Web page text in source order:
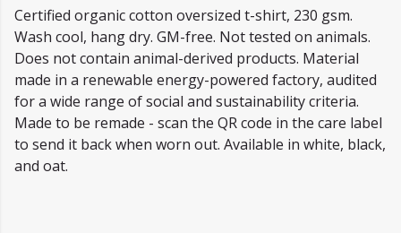
Certified organic cotton oversized t-shirt, 230 gsm.
Wash cool, hang dry. GM-free. Not tested on animals.
Does not contain animal-derived products. Material
made in a renewable energy-powered factory, audited
for a wide range of social and sustainability criteria.
Made to be remade - scan the QR code in the care label
to send it back when worn out. Available in white, black,
and oat.